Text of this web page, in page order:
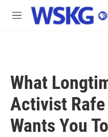
Skip to main content
M
What
Activist
Wants You